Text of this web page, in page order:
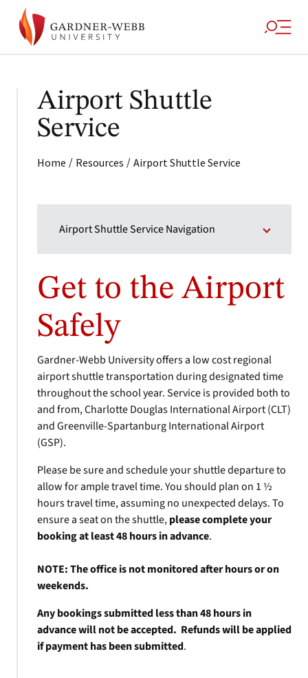
Airport Shuttle
Service
Home / Resources / Airport Shuttle Service
Airport Shuttle Service Navigation
Get to the Airport
Safely
Gardner-Webb University offers a low cost regional
airport shuttle transportation during designated time
throughout the school year. Service is provided both to
and from, Charlotte Douglas International Airport (CLT)
and Greenville-Spartanburg International Airport
(GSP).
Please be sure and schedule your shuttle departure to
allow for ample travel time. You should plan on 1 ½
hours travel time, assuming no unexpected delays. To
ensure a seat on the shuttle,please complete your
booking at least 48 hours in advance.
NOTE: The office is not monitored after hours or on
weekends.
Any bookings submitted less than 48 hours in
advance will not be accepted. Refunds will be applied
if payment has been submitted.